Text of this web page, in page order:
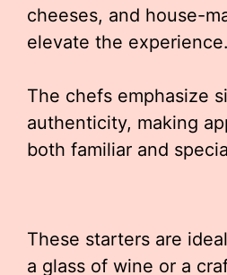
cheeses, and house-
elevate the experience.
The chefs emphasize
authenticity, making
both familiar and
These starters are
a glass of wine or a